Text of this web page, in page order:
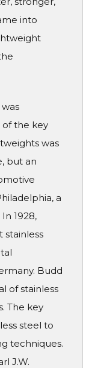
into
of the key
was
but an
a
1928,
stainless
Budd
of stainless
The key
steel to
techniques.
J.W.